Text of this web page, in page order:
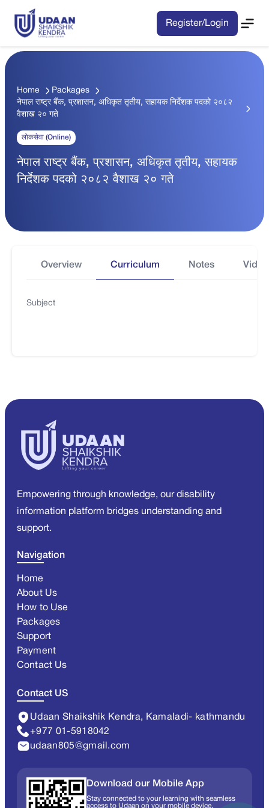
Register/Login
Home
Packages
नेपाल राष्ट्र बैंक, प्रशासन, अधिकृत तृतीय, सहायक निर्देशक पदको २०८२
वैशाख २० गते
लोकसेवा (Online)
नेपाल राष्ट्र बैंक, प्रशासन, अधिकृत तृतीय, सहायक
निर्देशक पदको २०८२ वैशाख २० गते
Overview Curriculum Notes
Subject
Empowering through knowledge, our disability
information platform bridges understanding and
support.
Navigation
Home
About Us
How to Use
Packages
Support
Payment
Contact Us
Contact US
Udaan Shaikshik Kendra, Kamaladi- kathmandu
+977 01-5918042
udaan805@gmail.com
Download our Mobile App
Stay connected to your learning with seamless
access to Udaan on your mobile device.